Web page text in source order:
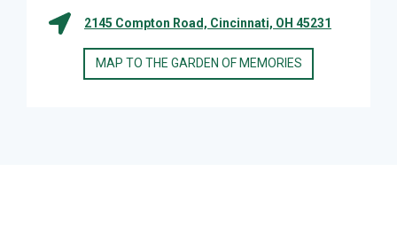
2145 Compton Road, Cincinnati, OH 45231
MAP TO THE GARDEN OF MEMORIES